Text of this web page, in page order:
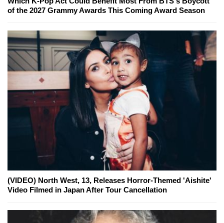
of the 2027 Grammy Awards This Coming Award Season
(VIDEO) North West, 13, Releases Horror-Themed 'Aishite'
Video Filmed in Japan After Tour Cancellation